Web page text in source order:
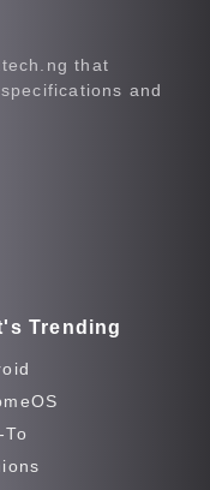
that
and
Trending
To